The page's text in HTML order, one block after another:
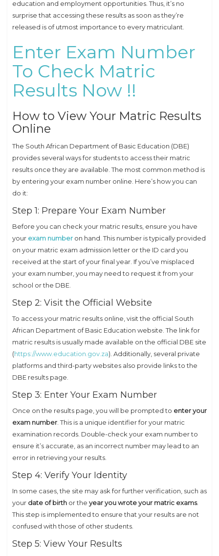
education and employment opportunities. Thus, it’s no
surprise that accessing these results as soon as they’re
released is of utmost importance to every matriculant.
Enter Exam Number
To Check Matric
Results Now !!
How to View Your Matric Results
Online
The South African Department of Basic Education (DBE)
provides several ways for students to access their matric
results once they are available. The most common method is
by entering your exam number online. Here’s how you can
do it:
Step 1: Prepare Your Exam Number
Before you can check your matric results, ensure you have
your exam number on hand. This number is typically provided
on your matric exam admission letter or the ID card you
received at the start of your final year. If you’ve misplaced
your exam number, you may need to request it from your
school or the DBE.
Step 2: Visit the Official Website
To access your matric results online, visit the official South
African Department of Basic Education website. The link for
matric results is usually made available on the official DBE site
(https://www.education.gov.za). Additionally, several private
platforms and third-party websites also provide links to the
DBE results page.
Step 3: Enter Your Exam Number
Once on the results page, you will be prompted to enter your
exam number . This is a unique identifier for your matric
examination records. Double-check your exam number to
ensure it’s accurate, as an incorrect number may lead to an
error in retrieving your results.
Step 4: Verify Your Identity
In some cases, the site may ask for further verification, such as
your date of birth or the year you wrote your matric exams.
This step is implemented to ensure that your results are not
confused with those of other students.
Step 5: View Your Results